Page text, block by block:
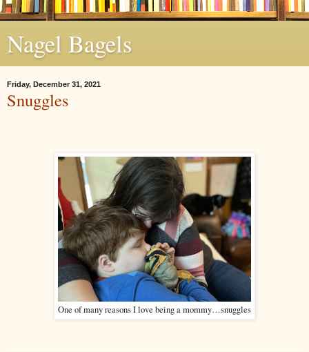
Nagel Bagels
Friday, December 31, 2021
Snuggles
One of many reasons I love being a mommy…snuggles